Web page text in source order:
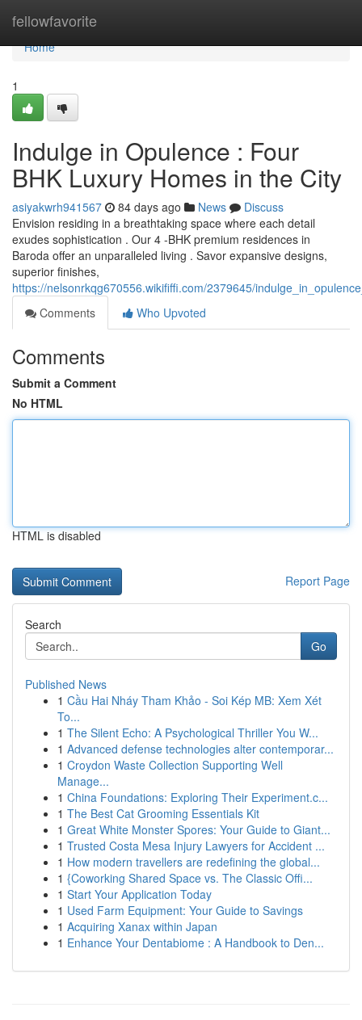
fellowfavorite
Home
Home
1
Indulge in Opulence : Four
BHK Luxury Homes in the City
asiyakwrh941567 84 days ago News
Discuss
Envision residing in a breathtaking space where each detail
exudes sophistication . Our 4 -BHK premium residences in
Baroda offer an unparalleled living . Savor expansive designs,
superior finishes,
https://nelsonrkqg670556.wikififfi.com/2379645/
Comments
Who Upvoted
Comments
Submit a Comment
No HTML
HTML is disabled
Report Page
Search
Go
Published News
1 Cầu Hai Nháy Tham Khảo - Soi Kép MB: Xem Xét
To...
1 The Silent Echo: A Psychological Thriller You W...
1 Advanced defense technologies alter contemporar...
1 Croydon Waste Collection Supporting Well
Manage...
1 China Foundations: Exploring Their Experiment.c...
1 The Best Cat Grooming Essentials Kit
1 Great White Monster Spores: Your Guide to Giant...
1 Trusted Costa Mesa Injury Lawyers for Accident ...
1 How modern travellers are redefining the global...
1 {Coworking Shared Space vs. The Classic Offi...
1 Start Your Application Today
1 Used Farm Equipment: Your Guide to Savings
1 Acquiring Xanax within Japan
1 Enhance Your Dentabiome : A Handbook to Den...